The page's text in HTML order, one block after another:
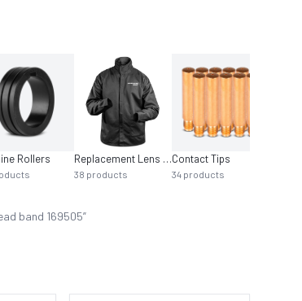
Rollers Replacement Lens Auto Helmet
38 products
Contact Tips
34 products
band 169505”